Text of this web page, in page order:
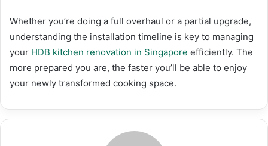
Whether you’re doing a full overhaul or a partial upgrade,
understanding the installation timeline is key to managing
your HDB kitchen renovation in Singapore efficiently. The
more prepared you are, the faster you’ll be able to enjoy
your newly transformed cooking space.